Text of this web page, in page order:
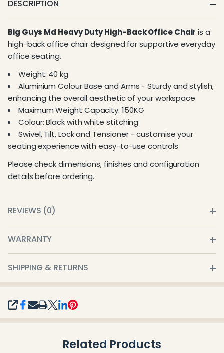
SHARE
DESCRIPTION
Big Guys Md Heavy Duty High-Back Office Chair is a
high-back office chair designed for supportive everyday
office seating.
Weight: 40 kg
Aluminium Colour Base and Arms - Sturdy and stylish,
enhancing the overall aesthetic of your workspace
Maximum Weight Capacity: 150KG
Colour: Black with white stitching
Swivel, Tilt, Lock and Tensioner - customise your
seating experience with easy-to-use controls
Please check dimensions, finishes and configuration
details before ordering.
REVIEWS (0)
WARRANTY
SHIPPING & RETURNS
Related Products